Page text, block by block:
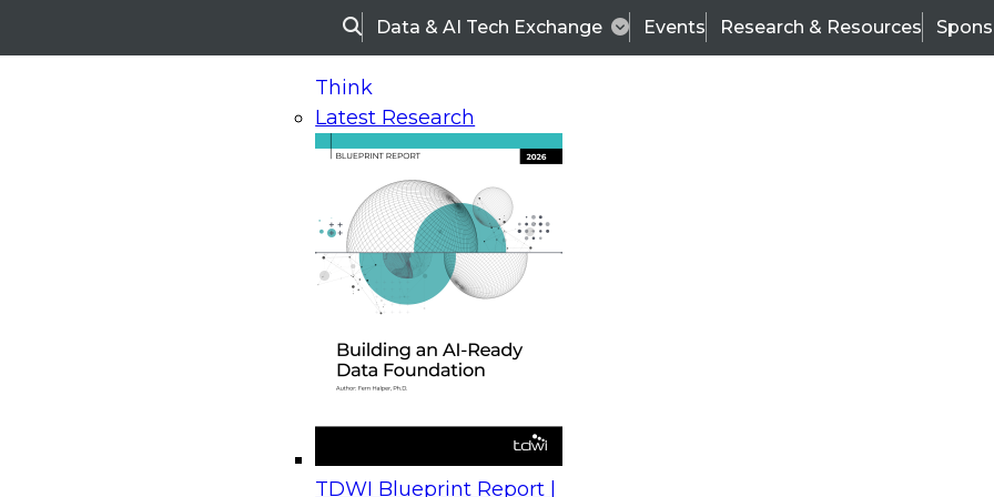
SearchData & AI Tech Exchange Events Research & Resources
Think
Latest Research
TDWI Blueprint Report |
On-Demand Webinars
Upcoming Webinars
Beyond the Contact Center: Turning Every Interaction into